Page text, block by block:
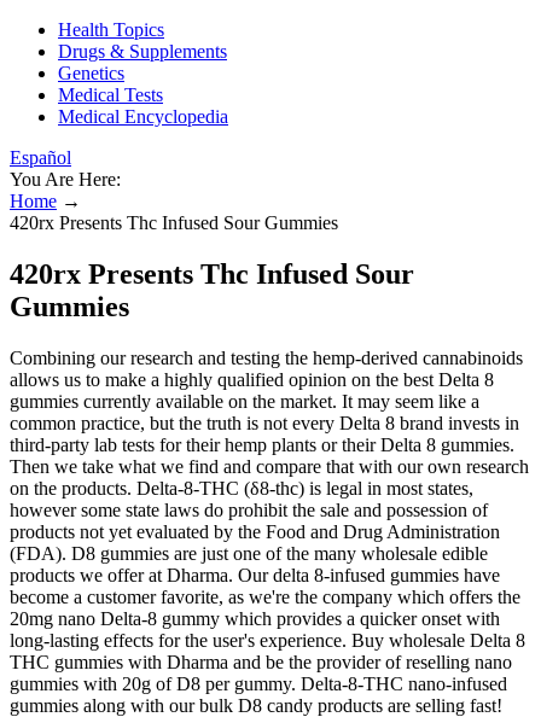
Health Topics
Drugs & Supplements
Genetics
Medical Tests
Medical Encyclopedia
Español
You Are Here:
Home →
420rx Presents Thc Infused Sour Gummies
420rx Presents Thc Infused Sour
Gummies
Combining our research and testing the hemp-derived cannabinoids
allows us to make a highly qualified opinion on the best Delta 8
gummies currently available on the market. It may seem like a
common practice, but the truth is not every Delta 8 brand invests in
third-party lab tests for their hemp plants or their Delta 8 gummies.
Then we take what we find and compare that with our own research
on the products. Delta-8-THC (δ8-thc) is legal in most states,
however some state laws do prohibit the sale and possession of
products not yet evaluated by the Food and Drug Administration
(FDA). D8 gummies are just one of the many wholesale edible
products we offer at Dharma. Our delta 8-infused gummies have
become a customer favorite, as we're the company which offers the
20mg nano Delta-8 gummy which provides a quicker onset with
long-lasting effects for the user's experience. Buy wholesale Delta 8
THC gummies with Dharma and be the provider of reselling nano
gummies with 20g of D8 per gummy. Delta-8-THC nano-infused
gummies along with our bulk D8 candy products are selling fast!